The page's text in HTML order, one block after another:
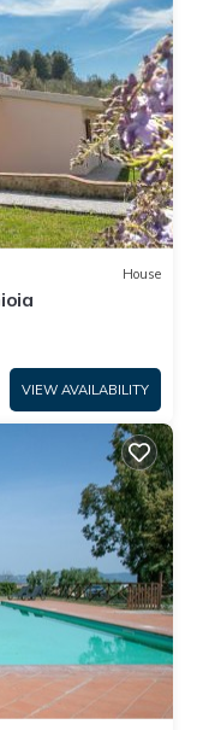
House
VIEW AVAILABILITY